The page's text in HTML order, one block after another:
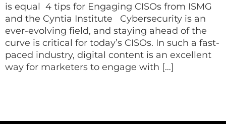
is equal 4 tips for Engaging CISOs from ISMG
and the Cyntia Institute Cybersecurity is an
ever-evolving field, and staying ahead of the
curve is critical for today’s CISOs. In such a fast-
paced industry, digital content is an excellent
way for marketers to engage with […]